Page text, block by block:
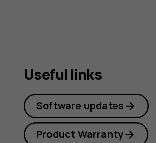
Useful links
Software updates
Product Warranty